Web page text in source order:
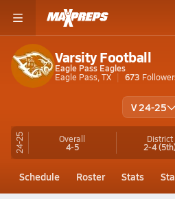
Varsity Football
Eagle Pass Eagles
Eagle Pass, TX
673
V 24-25
24-25 Overall
4-5
District
2-4
Schedule Roster Stats